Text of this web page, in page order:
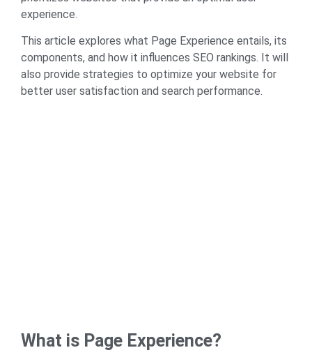
experience.
This article explores what Page Experience entails, its
components, and how it influences SEO rankings. It will
also provide strategies to optimize your website for
better user satisfaction and search performance.
What is Page Experience?